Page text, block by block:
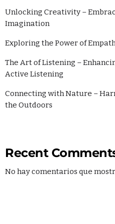
Unlocking Creativity –
Imagination
Exploring the Power of
The Art of Listening –
Active Listening
Connecting with Nature –
the Outdoors
Recent
No hay comentarios que